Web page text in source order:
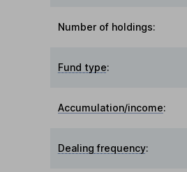
Number of holdings:
Fund type:
Accumulation/income:
Dealing frequency: